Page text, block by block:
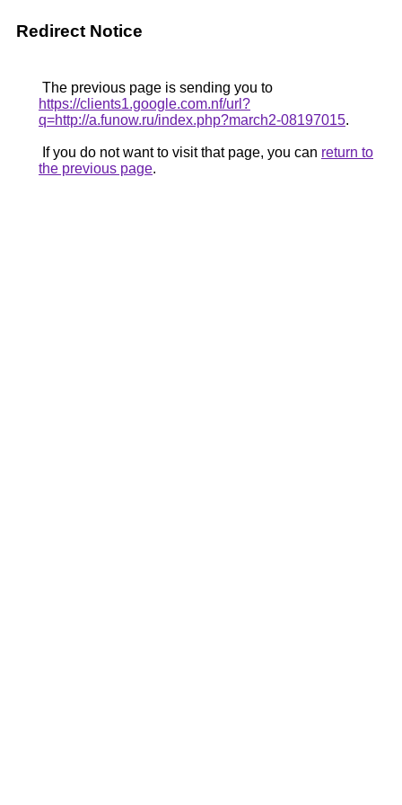
Redirect Notice
The previous page is sending you to
https://clients1.google.com.nf/url?
q=http://a.funow.ru/index.php?march2-08197015.
If you do not want to visit that page, you can return to
the previous page.